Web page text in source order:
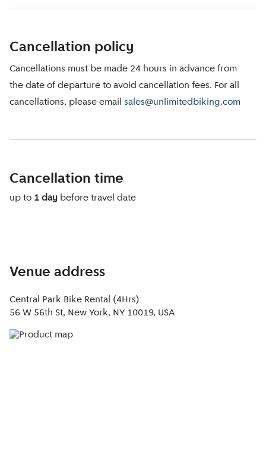
Cancellation policy
Cancellations must be made 24 hours in advance from
the date of departure to avoid cancellation fees. For all
cancellations, please email sales@unlimitedbiking.com
Cancellation time
up to 1 day before travel date
Venue address
Central Park Bike Rental (4Hrs)
56 W 56th St, New York, NY 10019, USA